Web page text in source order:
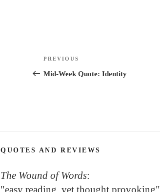
Post
navigation
Previous
Post
PREVIOUS
Mid-Week Quote: Identity
QUOTES AND REVIEWS
The Wound of Words:
"easy reading, yet thought provoking"